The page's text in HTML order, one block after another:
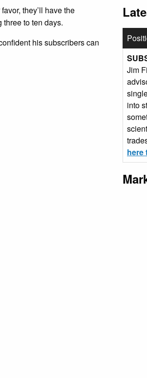
they’ll have the
to ten days.
his subscribers can
Jim
into
here